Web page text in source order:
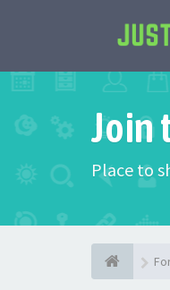
Join
Place to